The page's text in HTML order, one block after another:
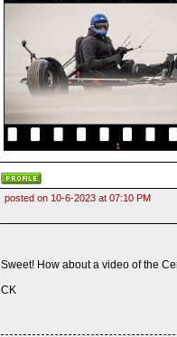
posted on 10-6-2023 at 07:10 PM
Sweet! How about a video of the
CK